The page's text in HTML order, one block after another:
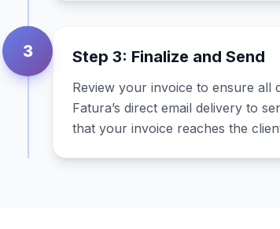
3 Step 3: Finalize and Send
Review your invoice to ensure all
Fatura’s direct email delivery to
that your invoice reaches the